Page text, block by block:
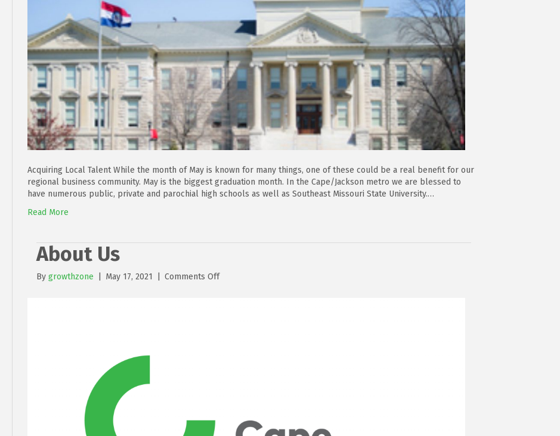
Acquiring Local Talent While the month of May is known for many things, one of these could be a real benefit for our
regional business community. May is the biggest graduation month. In the Cape/Jackson metro we are blessed to
have numerous public, private and parochial high schools as well as Southeast Missouri State University.…
Read More
About Us
By growthzone May 17, 2021 Comments Offon